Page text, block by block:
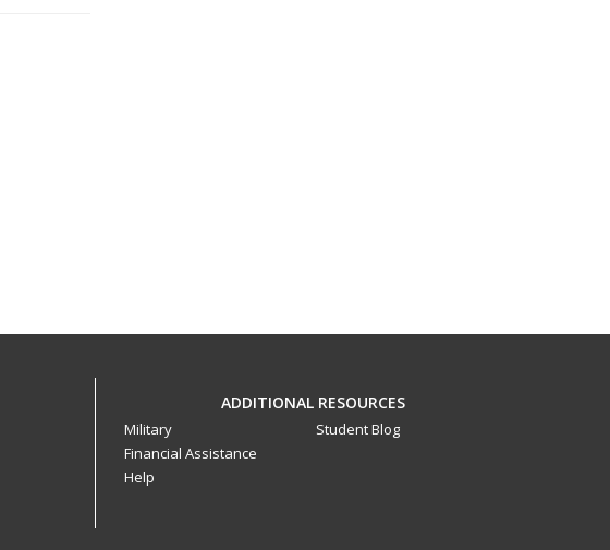
ADDITIONAL RESOURCES
Military
Financial Assistance
Help
Student Blog